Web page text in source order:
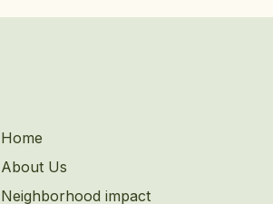
Home
About Us
Neighborhood impact